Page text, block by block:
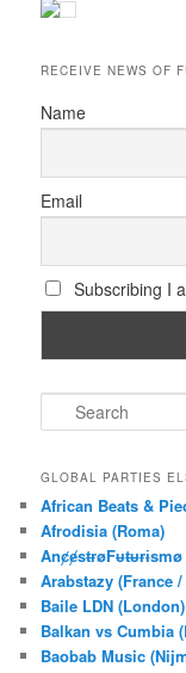
RECEIVE NEWS OF
Name
Email
Subscribing I
e
r
h
GLOBAL PARTIES
African Beats &
Afrodisia (Roma)
Arabstazy (France
Baile LDN (London)
Balkan vs Cumbia
Baobab Music